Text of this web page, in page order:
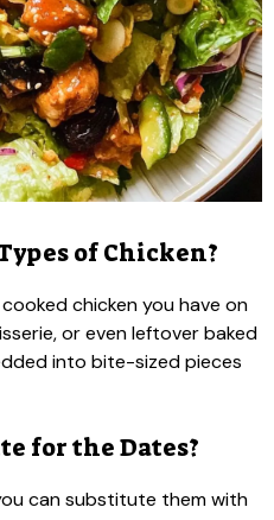
of Chicken?
chicken you have on
or even leftover baked
into bite-sized pieces
for the Dates?
can substitute them with